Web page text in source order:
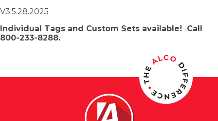
V3.5.28.2025
Individual Tags and Custom Sets available! Call
800-233-8288.